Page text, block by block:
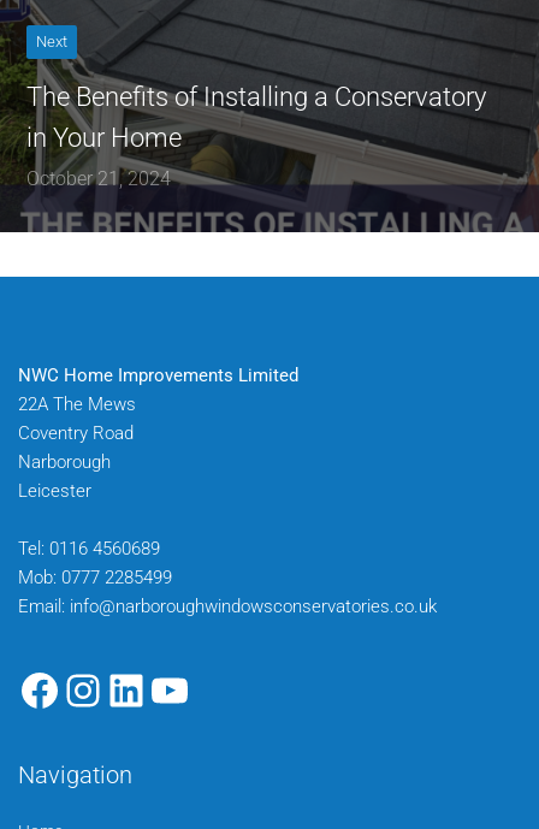
Next
The Benefits of Installing a Conservatory
in Your Home
October 21, 2024
NWC Home Improvements Limited
22A The Mews
Coventry Road
Narborough
Leicester
Tel: 0116 4560689
Mob: 0777 2285499
Email: info@narboroughwindowsconservatories.co.uk
Navigation